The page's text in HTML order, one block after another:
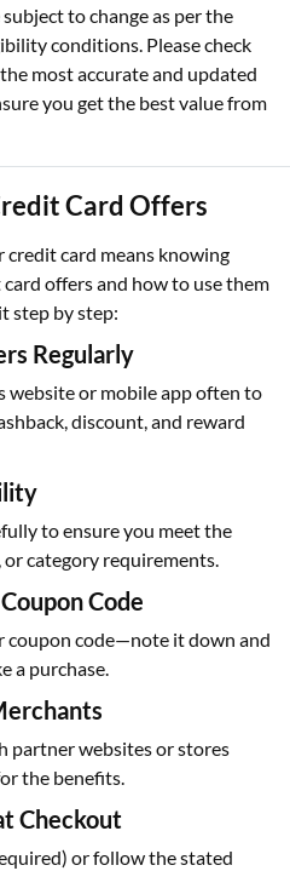
to change as per the
conditions. Please check
most accurate and updated
you get the best value from
Card Offers
card means knowing
offers and how to use them
step by step:
Regularly
website or mobile app often to
discount, and reward
to ensure you meet the
category requirements.
Code
coupon code—note it down and
a purchase.
partner websites or stores
the benefits.
Checkout
or follow the stated